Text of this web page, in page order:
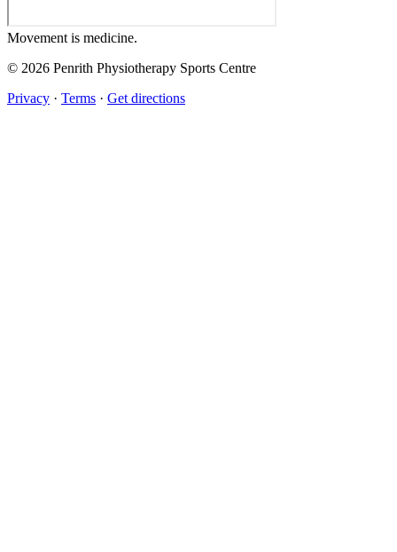
Movement is medicine.
© 2026 Penrith Physiotherapy Sports Centre
Privacy · Terms · Get directions